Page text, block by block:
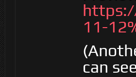
11-
can